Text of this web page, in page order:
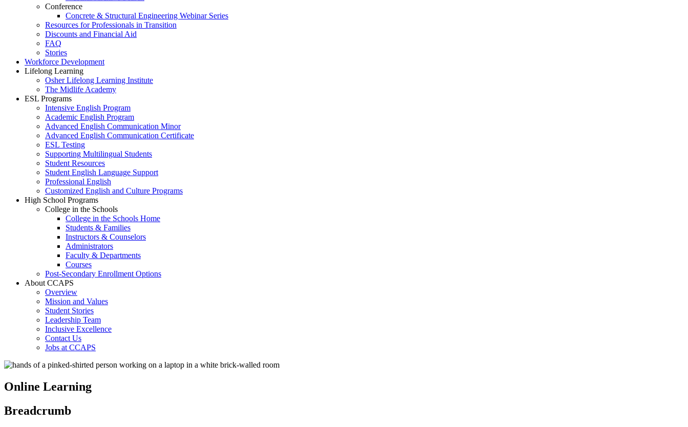
Conference
Concrete & Structural Engineering Webinar Series
Resources for Professionals in Transition
Discounts and Financial Aid
FAQ
Stories
Workforce Development
Lifelong Learning
Osher Lifelong Learning Institute
The Midlife Academy
ESL Programs
Intensive English Program
Academic English Program
Advanced English Communication Minor
Advanced English Communication Certificate
ESL Testing
Supporting Multilingual Students
Student Resources
Student English Language Support
Professional English
Customized English and Culture Programs
High School Programs
College in the Schools
College in the Schools Home
Students & Families
Instructors & Counselors
Administrators
Faculty & Departments
Courses
Post-Secondary Enrollment Options
About CCAPS
Overview
Mission and Values
Student Stories
Leadership Team
Inclusive Excellence
Contact Us
Jobs at CCAPS
Online Learning
Breadcrumb